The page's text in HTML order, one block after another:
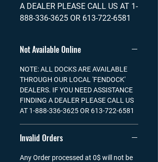
A DEALER PLEASE CALL US AT 1-
888-336-3625 OR 613-722-6581
Not Available Online
NOTE: ALL DOCKS ARE AVAILABLE
THROUGH OUR LOCAL 'FENDOCK'
DEALERS. IF YOU NEED ASSISTANCE
FINDING A DEALER PLEASE CALL US
AT 1-888-336-3625 OR 613-722-6581
Invalid Orders
Any Order processed at 0$ will not be